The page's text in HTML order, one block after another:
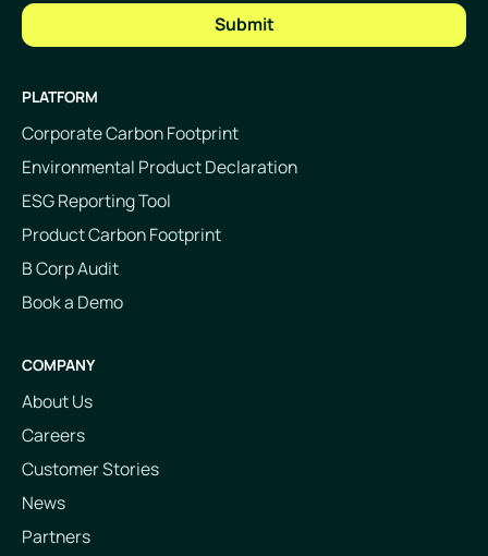
PLATFORM
Corporate Carbon Footprint
Environmental Product Declaration
ESG Reporting Tool
Product Carbon Footprint
B Corp Audit
Book a Demo
COMPANY
About Us
Careers
Customer Stories
News
Partners